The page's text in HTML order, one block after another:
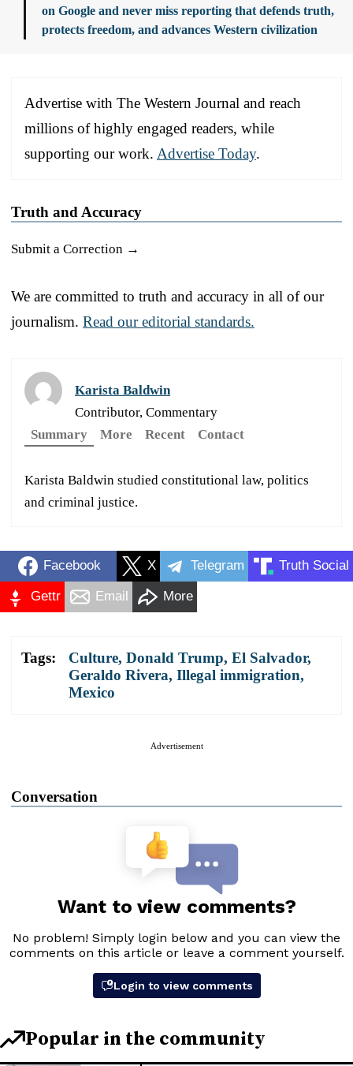
on Google and never miss reporting that defends truth,
protects freedom, and advances Western civilization
Advertise with The Western Journal and reach
millions of highly engaged readers, while
supporting our work. Advertise Today.
Truth and Accuracy
Submit a Correction →
We are committed to truth and accuracy in all of our
journalism. Read our editorial standards.
Karista Baldwin
Contributor, Commentary
Summary
More Recent Contact
Karista Baldwin studied constitutional law, politics
and criminal justice.
Facebook X Telegram Truth Social
Gettr Email More
Tags: Culture, Donald Trump, El Salvador,
Geraldo Rivera, Illegal immigration,
Mexico
Advertisement
Conversation